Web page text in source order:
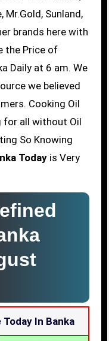
Mr.Gold, Sunland,
brands here with
the Price of
Daily at 6 am. We
we believed
Cooking Oil
for all without Oil
So Knowing
Todayis Very
In Banka